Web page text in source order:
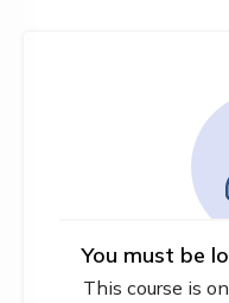
You must be
This course is